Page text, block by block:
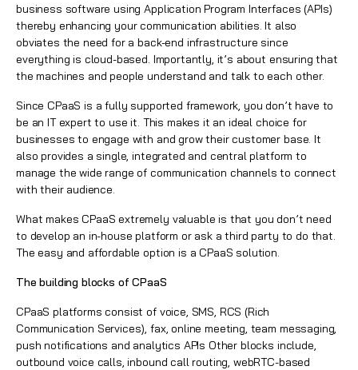
business software usingApplication Program Interfaces (APIs)
thereby enhancing your communication abilities. It also
obviates the need for a back-end infrastructure since
everything is cloud-based. Importantly, it’s about ensuring that
the machines and people understand and talk to each other.
Since CPaaS is a fully supported framework, you don’t have to
be an IT expert to use it. This makes it an ideal choice for
businesses to engage with and grow their customer base. It
also provides a single, integrated and central platform to
manage the wide range of communication channels to connect
with their audience.
What makes CPaaS extremely valuable is that you don’t need
to develop an in-house platform or ask a third party to do that.
The easy and affordable option is a CPaaS solution.
The building blocks of CPaaS
CPaaS platforms consist of voice, SMS, RCS (Rich
Communication Services), fax, online meeting, team messaging,
push notifications and analytics APIs Other blocks include,
outbound voice calls, inbound call routing, webRTC-based